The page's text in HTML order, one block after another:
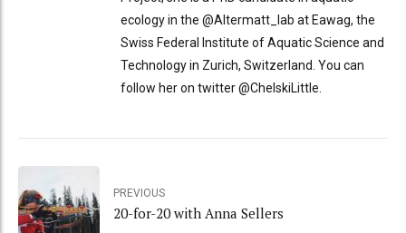
ecology in the @Altermatt_lab at Eawag, the
Swiss Federal Institute of Aquatic Science and
Technology in Zurich, Switzerland. You can
follow her on twitter @ChelskiLittle.
PREVIOUS
20-for-20 with Anna Sellers